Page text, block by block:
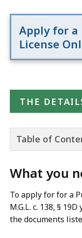
Apply for a
License
THE
Table of
What you
To apply for for a
M.G.L. c. 138, §
the documents